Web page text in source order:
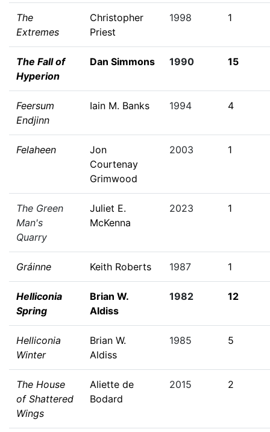
The
Extremes
Christopher
Priest
1998 1
The Fall of
Hyperion
Dan Simmons 1990 15
Feersum
Endjinn
Iain M. Banks 1994 4
Felaheen
Jon
Courtenay
Grimwood
2003 1
The Green
Man's
Quarry
Juliet E.
McKenna
2023 1
Gráinne Keith Roberts 1987 1
Helliconia
Spring
Brian W.
Aldiss
1982 12
Helliconia
Winter
Brian W.
Aldiss
1985 5
The House
of Shattered
Wings
Aliette de
Bodard
2015 2